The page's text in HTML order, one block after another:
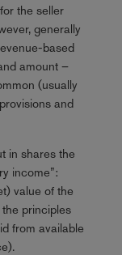
the seller
generally
based
amount –
(usually
and
in shares the
income”:
value of the
principles
from available